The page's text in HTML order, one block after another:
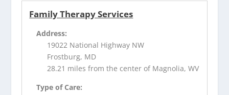
Family Therapy Services
Address:
19022 National Highway NW
Frostburg, MD
28.21 miles from the center of Magnolia, WV
Type of Care: